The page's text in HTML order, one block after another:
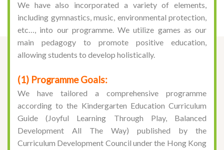
We have also incorporated a variety of elements,
including gymnastics, music, environmental protection,
etc…, into our programme. We utilize games as our
main pedagogy to promote positive education,
allowing students to develop holistically.
(1) Programme Goals:
We have tailored a comprehensive programme
according to the Kindergarten Education Curriculum
Guide (Joyful Learning Through Play, Balanced
Development All The Way) published by the
Curriculum Development Council under the Hong Kong